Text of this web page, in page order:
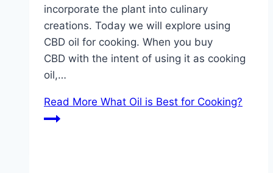
incorporate the plant into culinary
creations. Today we will explore using
CBD oil for cooking. When you buy
CBD with the intent of using it as cooking
oil,…
Read More What Oil is Best for Cooking?